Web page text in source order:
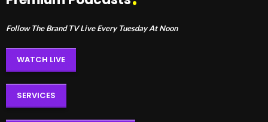
Follow The Brand TV Live Every Tuesday At Noon
WATCH LIVE
SERVICES